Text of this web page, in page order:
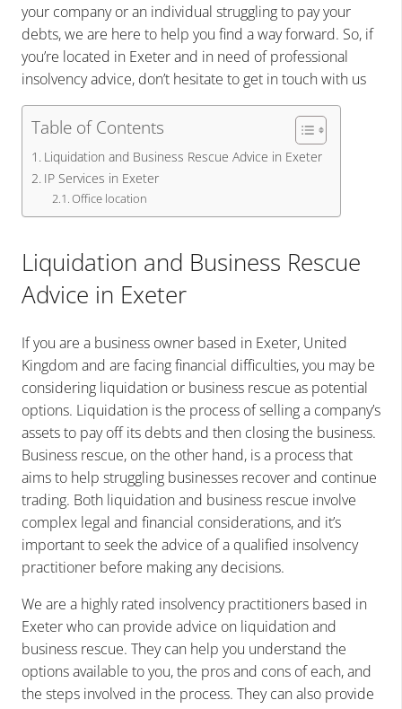
your company or an individual struggling to pay your
debts, we are here to help you find a way forward. So, if
you’re located in Exeter and in need of professional
insolvency advice, don’t hesitate to get in touch with us
Table of Contents
Liquidation and Business Rescue Advice in Exeter
IP Services in Exeter
Office location
Liquidation and Business Rescue
Advice in Exeter
If you are a business owner based in Exeter, United
Kingdom and are facing financial difficulties, you may be
considering liquidation or business rescue as potential
options. Liquidation is the process of selling a company’s
assets to pay off its debts and then closing the business.
Business rescue, on the other hand, is a process that
aims to help struggling businesses recover and continue
trading. Both liquidation and business rescue involve
complex legal and financial considerations, and it’s
important to seek the advice of a qualified insolvency
practitioner before making any decisions.
We are a highly rated insolvency practitioners based in
Exeter who can provide advice on liquidation and
business rescue. They can help you understand the
options available to you, the pros and cons of each, and
the steps involved in the process. They can also provide